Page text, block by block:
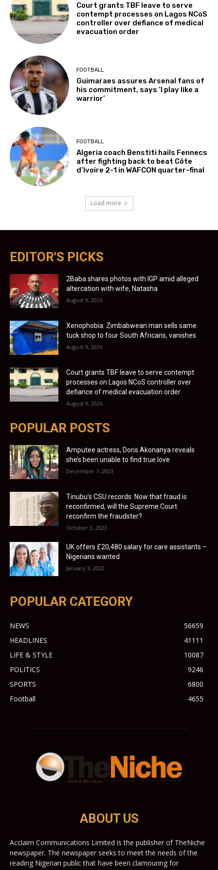
Court grants TBF leave to serve
contempt processes on Lagos NCoS
controller over defiance of medical
evacuation order
FOOTBALL
Guimaraes assures Arsenal fans of
his commitment, says ‘I play like a
warrior’
FOOTBALL
Algeria coach Benstiti hails Fennecs
after fighting back to beat Côte
d’Ivoire 2-1 in WAFCON quarter-final
Load more
EDITOR'S PICKS
2Baba shares photos with IGP amid alleged
altercation with wife, Natasha
August 9, 2026
Xenophobia: Zimbabwean man sells same
tuck shop to four South Africans, vanishes
August 9, 2026
Court grants TBF leave to serve contempt
processes on Lagos NCoS controller over
defiance of medical evacuation order
August 9, 2026
POPULAR POSTS
Amputee actress, Doris Akonanya reveals
she’s been unable to find true love
December 7, 2023
Tinubu’s CSU records: Now that fraud is
reconfirmed, will the Supreme Court
reconfirm the fraudster?
October 3, 2023
UK offers £20,480 salary for care assistants –
Nigerians wanted
January 3, 2022
POPULAR CATEGORY
NEWS
56659
HEADLINES
41111
LIFE & STYLE
10087
POLITICS
9246
SPORTS
6800
Football
4655
ABOUT US
Acclaim Communications Limited is the publisher of TheNiche
newspaper. The newspaper seeks to meet the needs of the
reading Nigerian public that have been clamouring for